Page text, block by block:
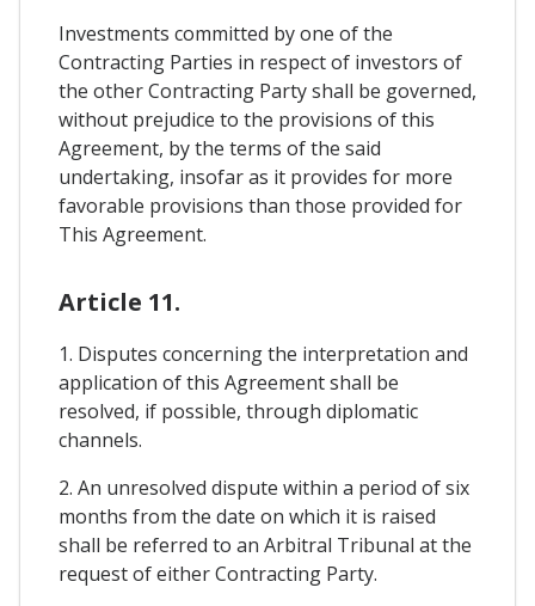
Investments committed by one of the
Contracting Parties in respect of investors of
the other Contracting Party shall be governed,
without prejudice to the provisions of this
Agreement, by the terms of the said
undertaking, insofar as it provides for more
favorable provisions than those provided for
This Agreement.
Article 11.
1. Disputes concerning the interpretation and
application of this Agreement shall be
resolved, if possible, through diplomatic
channels.
2. An unresolved dispute within a period of six
months from the date on which it is raised
shall be referred to an Arbitral Tribunal at the
request of either Contracting Party.